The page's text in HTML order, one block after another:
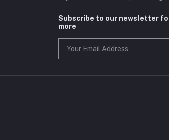
Subscribe to our newsletter
more